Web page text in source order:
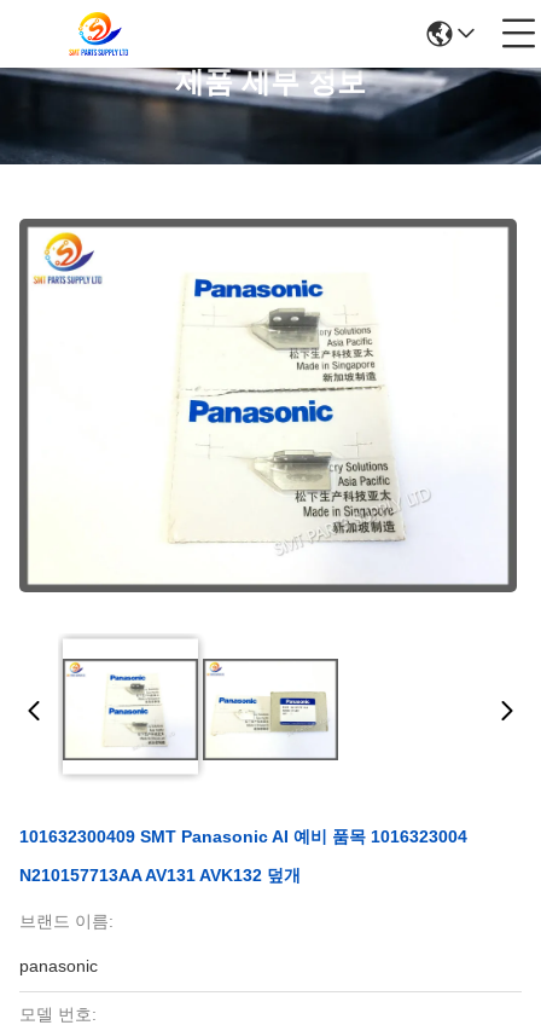
제품 세부 정보
101632300409 SMT Panasonic AI 예비 품목 1016323004
N210157713AA AV131 AVK132 덮개
브랜드 이름:
panasonic
모델 번호: